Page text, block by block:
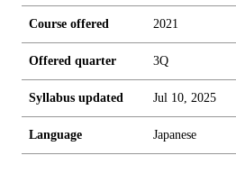
Course offered 2021
Offered quarter 3Q
Syllabus updated Jul 10, 2025
Language Japanese